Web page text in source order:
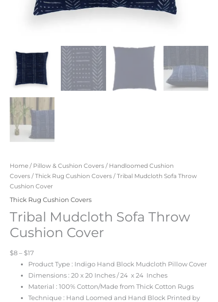
Home / Pillow & Cushion Covers / Handloomed Cushion
Covers /Thick Rug Cushion Covers / Tribal Mudcloth Sofa Throw
Cushion Cover
Thick Rug Cushion Covers
Tribal Mudcloth Sofa Throw
Cushion Cover
$8 – $17
Product Type : Indigo Hand Block Mudcloth Pillow Cover
Dimensions : 20 x 20 Inches / 24 x 24 Inches
Material : 100% Cotton/Made from Thick Cotton Rugs
Technique : Hand Loomed and Hand Block Printed by